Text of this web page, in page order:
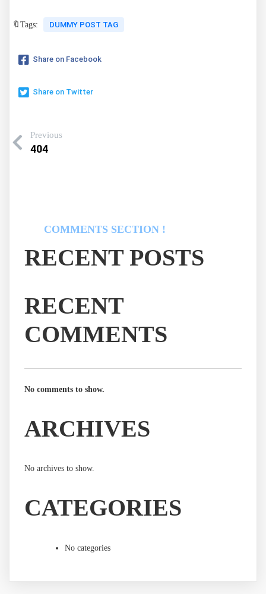
🔖Tags: DUMMY POST TAG
Share on Facebook
Share on Twitter
Previous
404
COMMENTS SECTION !
RECENT POSTS
RECENT
COMMENTS
No comments to show.
ARCHIVES
No archives to show.
CATEGORIES
No categories